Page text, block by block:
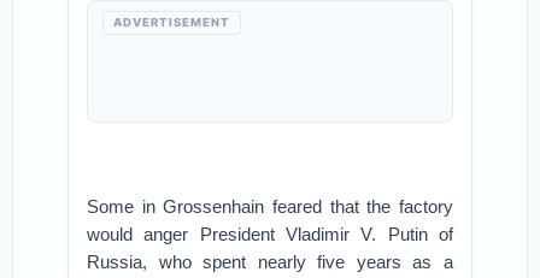
ADVERTISEMENT
Some in Grossenhain feared that the factory
would anger President Vladimir V. Putin of
Russia, who spent nearly five years as a